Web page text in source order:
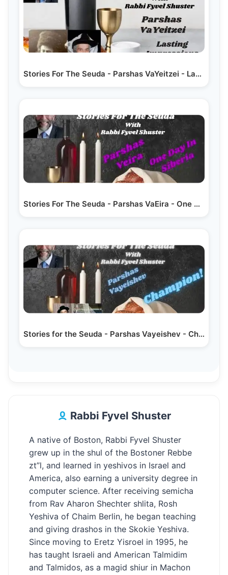
Stories For The Seuda - Parshas VaYeitzei - Lasting…
Stories For The Seuda - Parshas VaEira - One Day In Siberia
Stories for the Seuda - Parshas Vayeishev - Champion!
Rabbi Fyvel Shuster
A native of Boston, Rabbi Fyvel Shuster
grew up in the shul of the Bostoner Rebbe
zt”l, and learned in yeshivos in Israel and
America, also earning a university degree in
computer science. After receiving semicha
from Rav Aharon Shechter shlita, Rosh
Yeshiva of Chaim Berlin, he began teaching
and giving drashos in the Skokie Yeshiva.
Since moving to Eretz Yisroel in 1995, he
has taught Israeli and American Talmidim
and Talmidos, as a magid shiur in Machon